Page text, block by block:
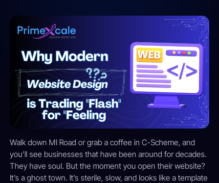
Walk down MI Road or grab a coffee in C-Scheme, and
you’ll see businesses that have been around for decades.
They have soul. But the moment you open their website?
It’s a ghost town. It’s sterile, slow, and looks like a template